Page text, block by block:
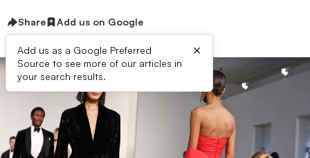
Share Add us on Google
Add us as a Google Preferred
Source to see more of our articles in
your search results.
×